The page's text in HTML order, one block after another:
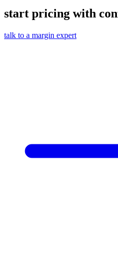
start pricing with
talk to a margin expert